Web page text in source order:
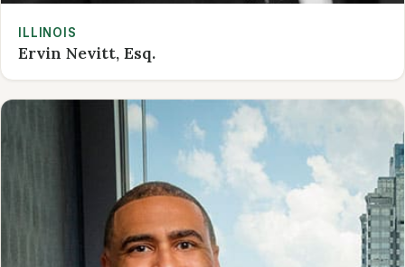
ILLINOIS
Ervin Nevitt, Esq.